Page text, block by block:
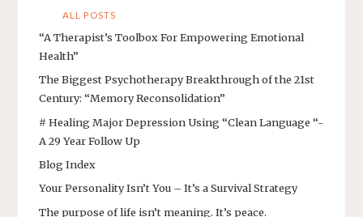
ALL POSTS
“A Therapist’s Toolbox For Empowering Emotional
Health”
The Biggest Psychotherapy Breakthrough of the 21st
Century: “Memory Reconsolidation”
# Healing Major Depression Using “Clean Language “-
A 29 Year Follow Up
Blog Index
Your Personality Isn’t You – It’s a Survival Strategy
The purpose of life isn’t meaning. It’s peace.